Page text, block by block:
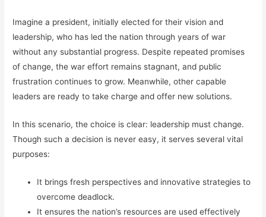
Imagine a president, initially elected for their vision and
leadership, who has led the nation through years of war
without any substantial progress. Despite repeated promises
of change, the war effort remains stagnant, and public
frustration continues to grow. Meanwhile, other capable
leaders are ready to take charge and offer new solutions.
In this scenario, the choice is clear: leadership must change.
Though such a decision is never easy, it serves several vital
purposes:
It brings fresh perspectives and innovative strategies to
overcome deadlock.
It ensures the nation’s resources are used effectively